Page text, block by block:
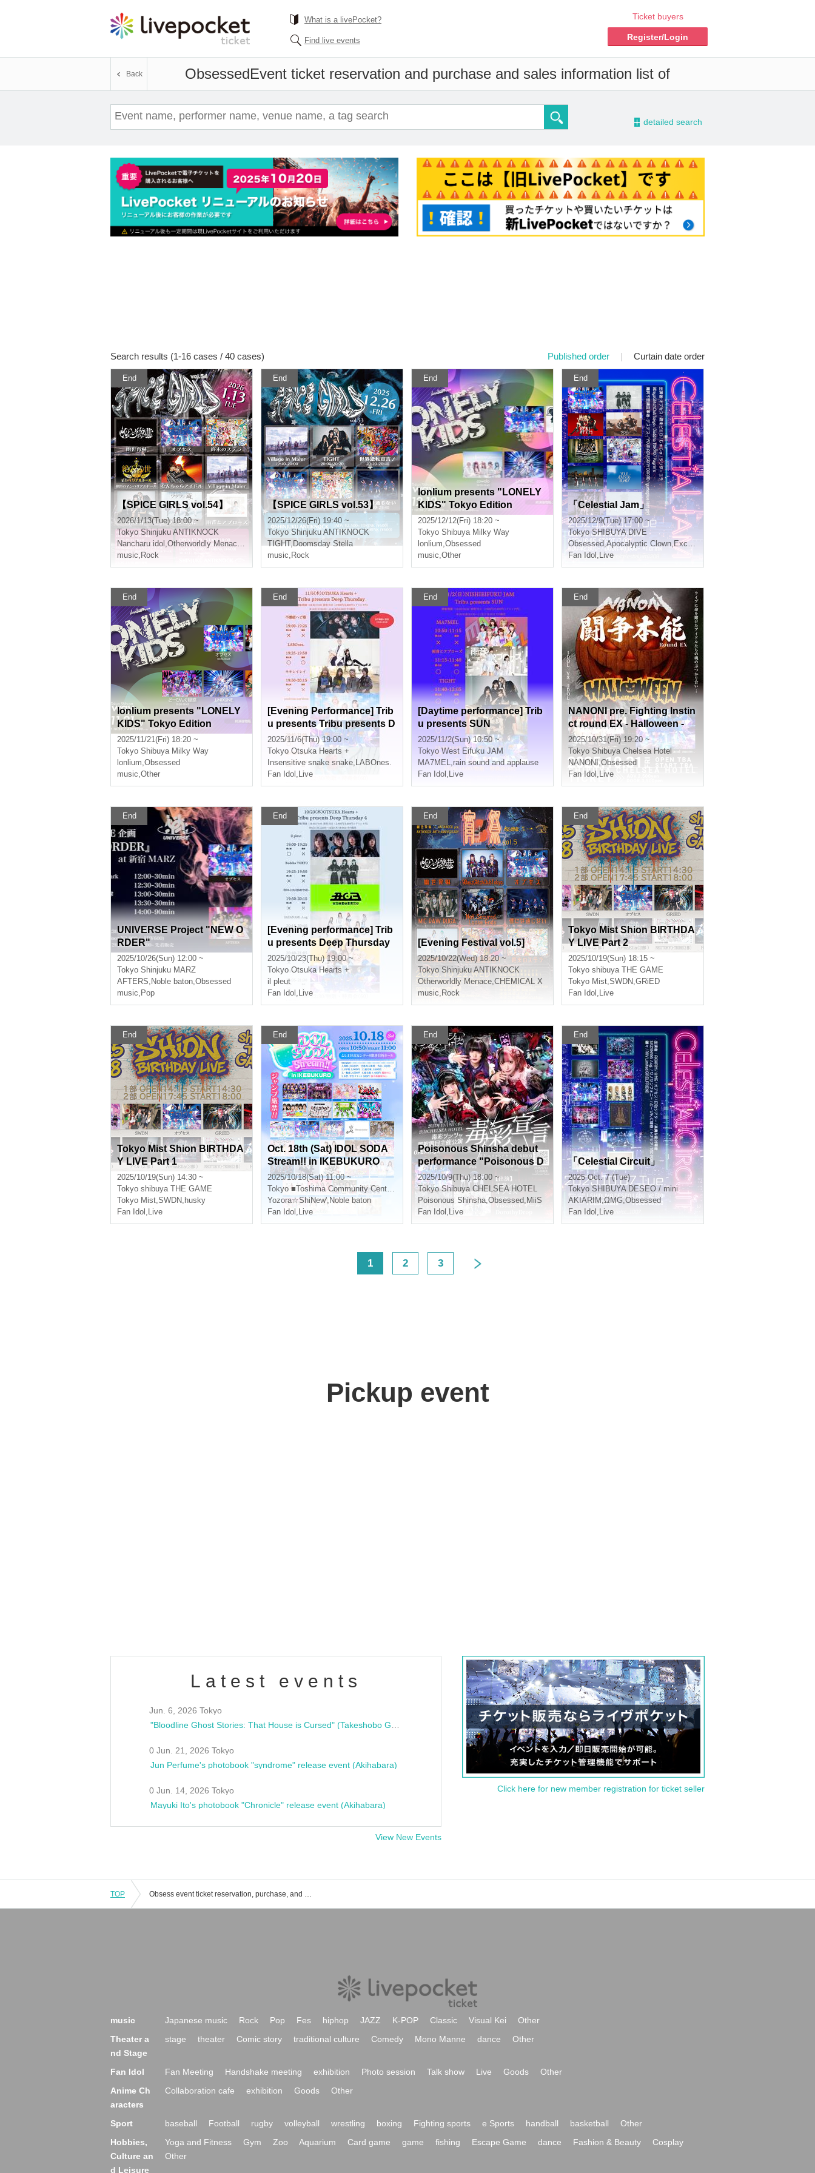
What is a livePocket?
Find live events
Ticket buyers
Register/Login
ObsessedEvent ticket reservation and purchase and sales information list of
Back
- detailed search
Search results (1-16 cases / 40 cases) Published order | Curtain date order
End
【SPICE GIRLS vol.54】
2026/1/13(Tue) 18:00 ~
Tokyo Shinjuku ANTIKNOCK
Nancharu idol ,Otherworldly Menace ,Obsessed
music, Rock
End
【SPICE GIRLS vol.53】
2025/12/26(Fri) 19:40 ~
Tokyo Shinjuku ANTIKNOCK
TIGHT,Doomsday Stella
music, Rock
End
lonlium presents "LONELY
KIDS" Tokyo Edition
2025/12/12(Fri) 18:20 ~
Tokyo Shibuya Milky Way
lonlium,Obsessed
music,Other
End
「Celestial Jam」
2025/12/9(Tue) 17:00 ~
Tokyo SHIBUYA DIVE
Obsessed,Apocalyptic Clown,Exchange
Fan Idol , Live
End
lonlium presents "LONELY
KIDS" Tokyo Edition
2025/11/21(Fri) 18:20 ~
Tokyo Shibuya Milky Way
lonlium,Obsessed
music,Other
End
[Evening Performance] Trib
u presents Tribu presents D
eep Thursday
2025/11/6(Thu) 19:00 ~
Tokyo Otsuka Hearts +
Insensitive snake snake, LABOnes.
Fan Idol , Live
End
[Daytime performance] Trib
u presents SUN
2025/11/2(Sun) 10:50 ~
Tokyo West Eifuku JAM
MA7MEL,rain sound and applause
Fan Idol , Live
End
NANONI pre. Fighting Instin
ct round EX - Halloween -
2025/10/31(Fri) 19:20 ~
Tokyo Shibuya Chelsea Hotel
NANONI,Obsessed
Fan Idol , Live
End
UNIVERSE Project "NEW O
RDER"
2025/10/26(Sun) 12:00 ~
Tokyo Shinjuku MARZ
AFTERS, Noble baton,Obsessed
music, Pop
End
[Evening performance] Trib
u presents Deep Thursday
4
2025/10/23(Thu) 19:00 ~
Tokyo Otsuka Hearts +
il pleut
Fan Idol , Live
End
[Evening Festival vol.5]
2025/10/22(Wed) 18:20 ~
Tokyo Shinjuku ANTIKNOCK
Otherworldly Menace,CHEMICAL X
music, Rock
End
Tokyo Mist Shion BIRTHDA
Y LIVE Part 2
2025/10/19(Sun) 18:15 ~
Tokyo shibuya THE GAME
Tokyo Mist,SWDN,GRiED
Fan Idol , Live
End
Tokyo Mist Shion BIRTHDA
Y LIVE Part 1
2025/10/19(Sun) 14:30 ~
Tokyo shibuya THE GAME
Tokyo Mist,SWDN, husky
Fan Idol , Live
End
Oct. 18th (Sat) IDOL SODA
Stream!! in IKEBUKURO
2025/10/18(Sat) 11:00 ~
Tokyo ■Toshima Community Center 8F Multipurpose Hall
Yozora☆ShiNew', Noble baton
Fan Idol , Live
End
Poisonous Shinsha debut
performance "Poisonous D
eclaration"
2025/10/9(Thu) 18:00 ~
Tokyo Shibuya CHELSEA HOTEL
Poisonous Shinsha,Obsessed, MiiS
Fan Idol , Live
End
「Celestial Circuit」
2025 Oct. 7 (Tue)
Tokyo SHIBUYA DESEO / mini
AKIARIM,ΩMG,Obsessed
Fan Idol , Live
1 2 3
Pickup event
Latest events
Jun. 6, 2026 Tokyo
0 Jun. 21, 2026 Tokyo
Jun Perfume's photobook "syndrome" release event (Akihabara)
0 Jun. 14, 2026 Tokyo
Mayuki Ito's photobook "Chronicle" release event (Akihabara)
View New Events
Click here for new member registration for ticket seller
TOP Obsess event ticket reservation, purchase, and sales information list
music Japanese music Rock Pop Fes hiphop JAZZ K-POP Classic Visual Kei
Other
Theater a
nd Stage
stage theater Comic story traditional culture Comedy Mono Manne dance Other
Fan Idol Fan Meeting Handshake meeting exhibition Photo session Talk show Live Goods
Other
Anime Ch
aracters
Collaboration cafe exhibition Goods Other
Sport baseball Football rugby volleyball wrestling boxing Fighting sports e Sports handball basketball
Other
Hobbies,
Culture an
d Leisure
Yoga and Fitness Gym Zoo Aquarium Card game game fishing Escape Game dance Fashion & Beauty
Cosplay
Other